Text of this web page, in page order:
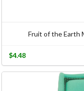
Fruit of the Earth
$4.48